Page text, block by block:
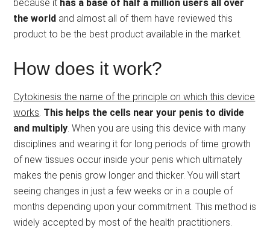
because it has a base of half a million users all over
the world and almost all of them have reviewed this
product to be the best product available in the market.
How does it work?
Cytokinesis the name of the principle on which this device
works This helps the cells near your penis to divide
and multiply . When you are using this device with many
disciplines and wearing it for long periods of time growth
of new tissues occur inside your penis which ultimately
makes the penis grow longer and thicker. You will start
seeing changes in just a few weeks or in a couple of
months depending upon your commitment. This method is
widely accepted by most of the health practitioners.